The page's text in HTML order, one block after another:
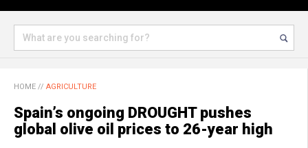
HOME // AGRICULTURE
Spain’s ongoing DROUGHT pushes
global olive oil prices to 26-year high